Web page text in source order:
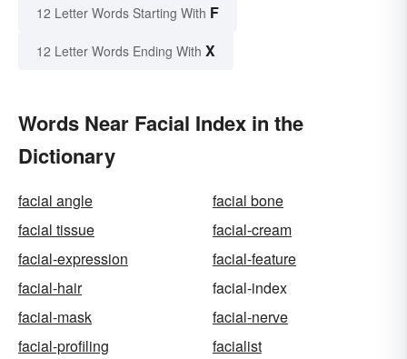
12 Letter Words Starting With F
12 Letter Words Ending With X
Words Near Facial Index in the
Dictionary
facial angle
facial bone
facial tissue
facial-cream
facial-expression
facial-feature
facial-hair
facial-index
facial-mask
facial-nerve
facial-profiling
facialist